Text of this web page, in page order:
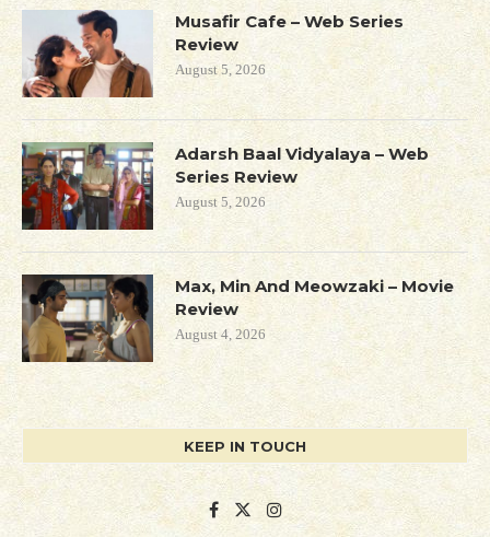
Musafir Cafe – Web Series
Review
August 5, 2026
Adarsh Baal Vidyalaya – Web
Series Review
August 5, 2026
Max, Min And Meowzaki – Movie
Review
August 4, 2026
KEEP IN TOUCH